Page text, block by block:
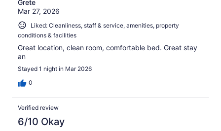
Grete
Mar 27, 2026
Liked: Cleanliness, staff & service, amenities, property
conditions & facilities
Great location, clean room, comfortable bed. Great stay
an
Stayed 1 night in Mar 2026
0
Verified review
6/10 Okay